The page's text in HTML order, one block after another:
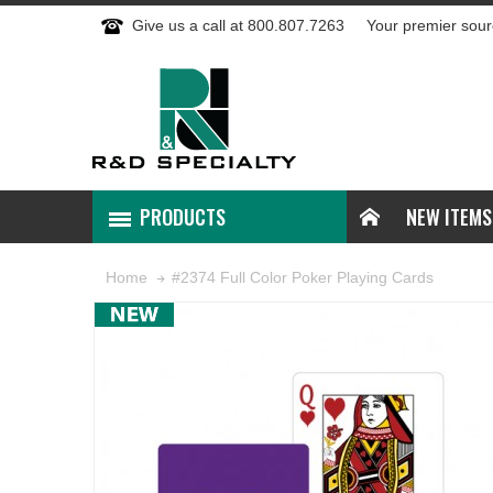
Give us a call at 800.807.7263 Your premier
PRODUCTS NEW ITEMS
Home #2374 Full Color Poker Playing Cards